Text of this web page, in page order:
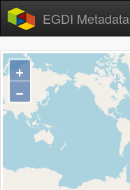
EGDI Metadata
+
−